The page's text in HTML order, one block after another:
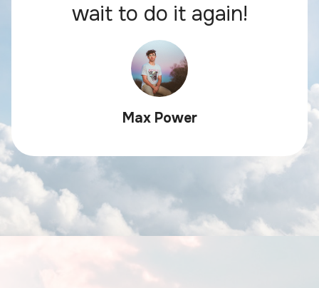
wait to do it again!
Max Power